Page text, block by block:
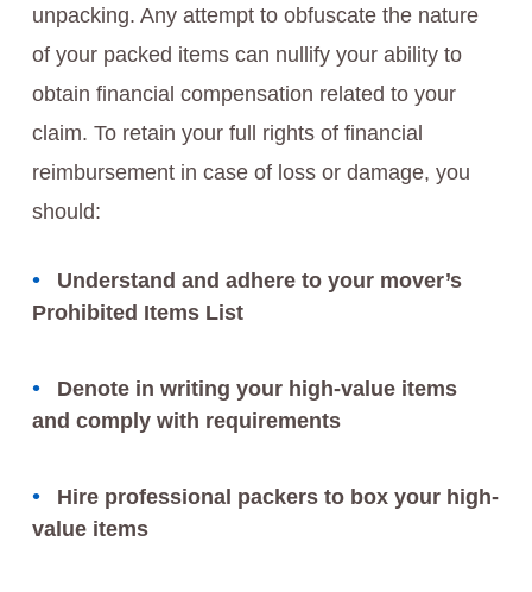
unpacking. Any attempt to obfuscate the nature
of your packed items can nullify your ability to
obtain financial compensation related to your
claim. To retain your full rights of financial
reimbursement in case of loss or damage, you
should:
Understand and adhere to your mover’s
Prohibited Items List
Denote in writing your high-value items
and comply with requirements
Hire professional packers to box your high-
value items